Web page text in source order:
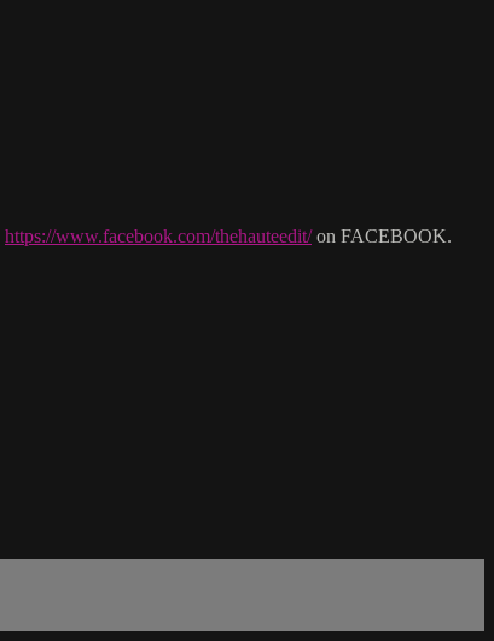
https://www.facebook.com/thehauteedit/on FACEBOOK.